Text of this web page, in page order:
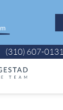
(310) 607-0131